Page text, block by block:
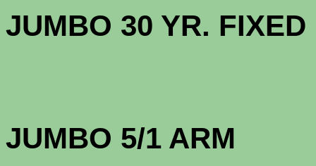
JUMBO 30 YR.
JUMBO 5/1